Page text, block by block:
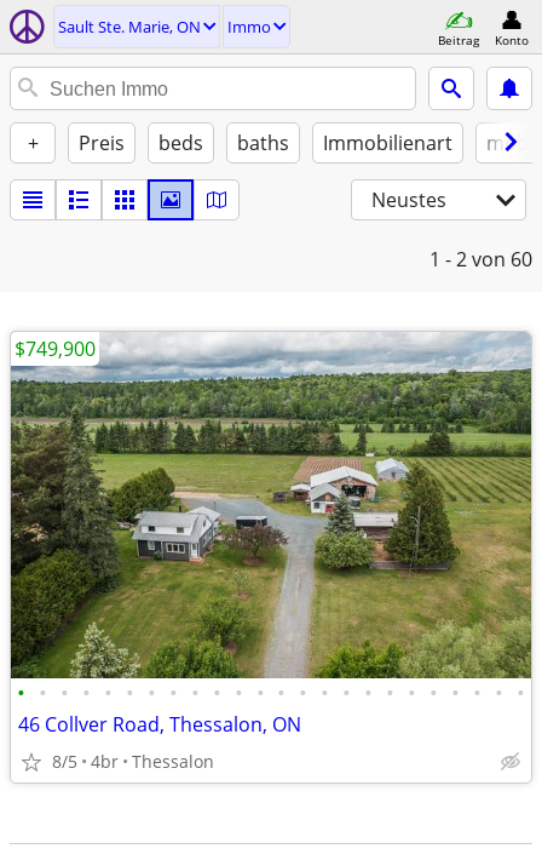
Sault Ste. Marie, ON Immo
Beitrag Konto
+ Preis beds baths Immobilienart
Neustes
1 - 2von 60
• • • • • • • • • • • • • • • • • • • • • • • •
46 Collver Road, Thessalon, ON
8/5 4br Thessalon
$749,900